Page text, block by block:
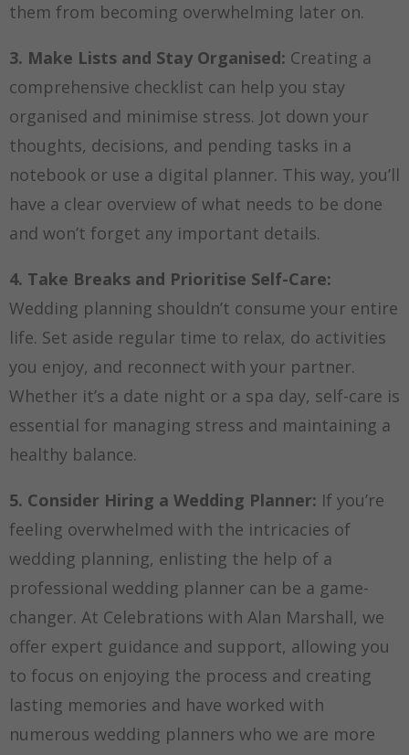
them from becoming overwhelming later on.
3. Make Lists and Stay Organised: Creating a
comprehensive checklist can help you stay
organised and minimise stress. Jot down your
thoughts, decisions, and pending tasks in a
notebook or use a digital planner. This way, you’ll
have a clear overview of what needs to be done
and won’t forget any important details.
4. Take Breaks and Prioritise Self-Care:
Wedding planning shouldn’t consume your entire
life. Set aside regular time to relax, do activities
you enjoy, and reconnect with your partner.
Whether it’s a date night or a spa day, self-care is
essential for managing stress and maintaining a
healthy balance.
5. Consider Hiring a Wedding Planner: If you’re
feeling overwhelmed with the intricacies of
wedding planning, enlisting the help of a
professional wedding planner can be a game-
changer. At Celebrations with Alan Marshall, we
offer expert guidance and support, allowing you
to focus on enjoying the process and creating
lasting memories and have worked with
numerous wedding planners who we are more